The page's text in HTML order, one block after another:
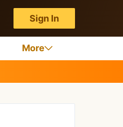
Sign In
More